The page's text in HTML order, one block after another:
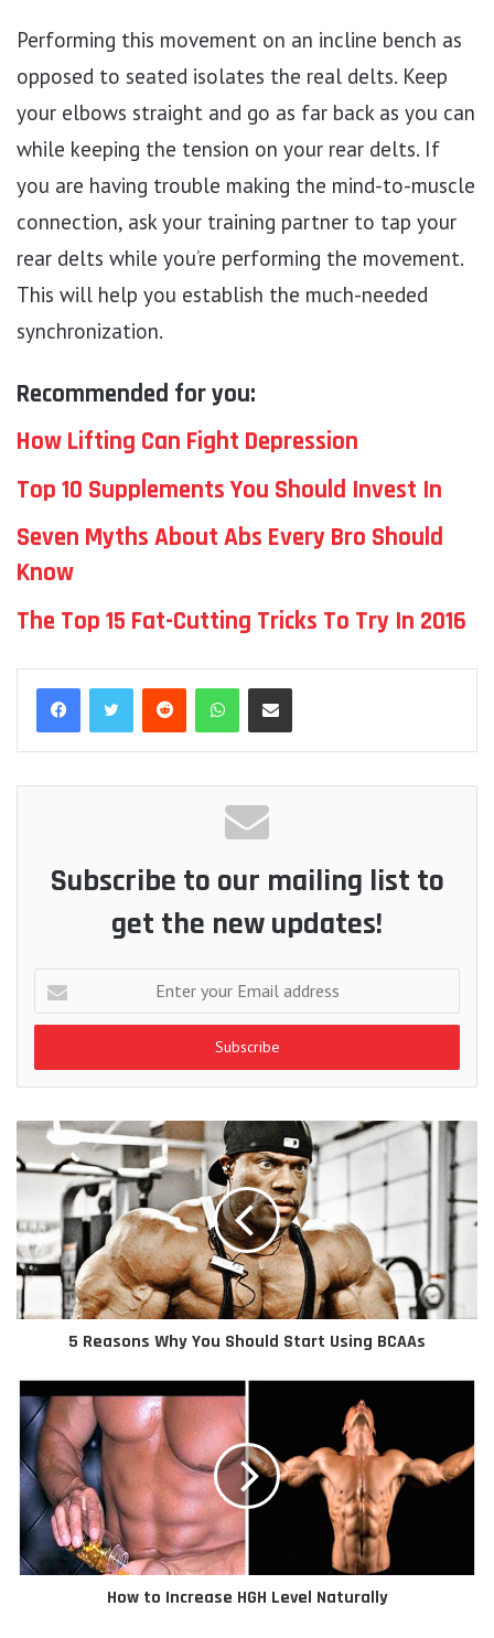
Performing this movement on an incline bench as
opposed to seated isolates the real delts. Keep
your elbows straight and go as far back as you can
while keeping the tension on your rear delts. If
you are having trouble making the mind-to-muscle
connection, ask your training partner to tap your
rear delts while you’re performing the movement.
This will help you establish the much-needed
synchronization.
Recommended for you:
How Lifting Can Fight Depression
Top 10 Supplements You Should Invest In
Seven Myths About Abs Every Bro Should
Know
The Top 15 Fat-Cutting Tricks To Try In 2016
Reddit WhatsAppShare via Email
Subscribe to our mailing list to
get the new updates!
Enter
your
address
5 Reasons Why You Should Start Using BCAAs
How to Increase HGH Level Naturally